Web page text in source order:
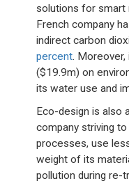
solutions for smart
French company
indirect carbon
percent.
($19.9m) on
its water use and
Eco-design is also
company striving
processes, use
weight of its
pollution during re-